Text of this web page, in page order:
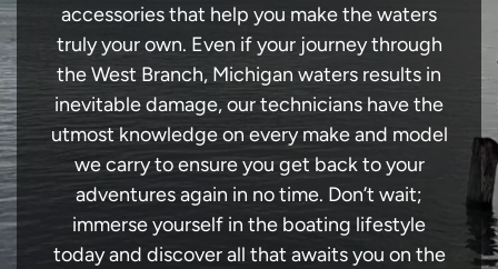
accessories that help you make the waters
truly your own. Even if your journey through
the West Branch, Michigan waters results in
inevitable damage, our technicians have the
utmost knowledge on every make and model
we carry to ensure you get back to your
adventures again in no time. Don’t wait;
immerse yourself in the boating lifestyle
today and discover all that awaits you on the